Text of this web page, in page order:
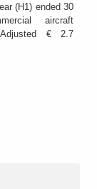
(H1) ended 30
aircraft
€ 2.7